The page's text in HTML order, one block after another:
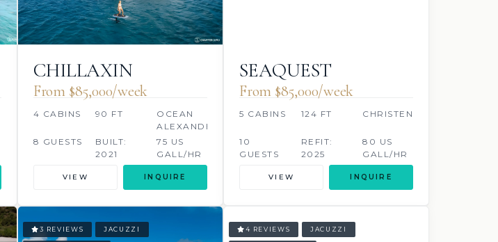
CHILLAXIN
From $85,000/week
4 CABINS 90 FT
OCEAN
ALEXANDER
8 GUESTS
BUILT:
2021
75 US
GALL/HR
VIEW INQUIRE
SEAQUEST
From $85,000/week
5 CABINS 124 FT CHRISTENSEN
10
GUESTS
REFIT:
2025
80 US
GALL/HR
VIEW INQUIRE
3 REVIEWS JACUZZI 4 REVIEWS JACUZZI